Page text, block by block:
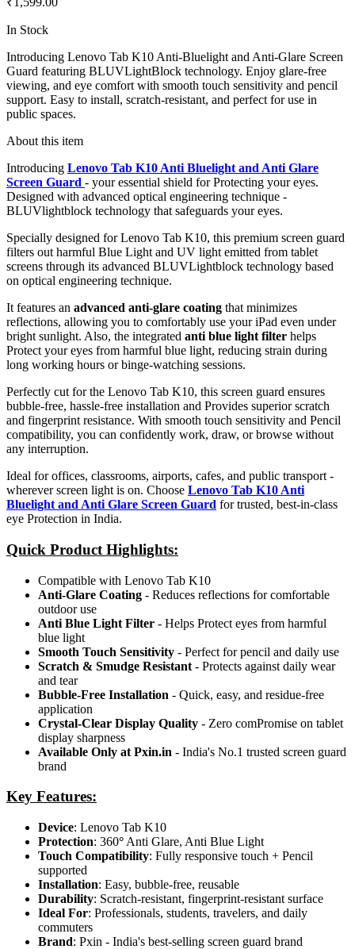
In Stock
Introducing Lenovo Tab K10 Anti-Bluelight and Anti-Glare Screen
Guard featuring BLUVLightBlock technology. Enjoy glare-free
viewing, and eye comfort with smooth touch sensitivity and pencil
support. Easy to install, scratch-resistant, and perfect for use in
public spaces.
About this item
Introducing Lenovo Tab K10 Anti Bluelight and Anti Glare
Screen Guard - your essential shield for Protecting your eyes.
Designed with advanced optical engineering technique -
BLUVlightblock technology that safeguards your eyes.
Specially designed for Lenovo Tab K10, this premium screen guard
filters out harmful Blue Light and UV light emitted from tablet
screens through its advanced BLUVLightblock technology based
on optical engineering technique.
It features an advanced anti-glare coating that minimizes
reflections, allowing you to comfortably use your iPad even under
bright sunlight. Also, the integrated anti blue light filter helps
Protect your eyes from harmful blue light, reducing strain during
long working hours or binge-watching sessions.
Perfectly cut for the Lenovo Tab K10, this screen guard ensures
bubble-free, hassle-free installation and Provides superior scratch
and fingerprint resistance. With smooth touch sensitivity and Pencil
compatibility, you can confidently work, draw, or browse without
any interruption.
Ideal for offices, classrooms, airports, cafes, and public transport -
wherever screen light is on. Choose Lenovo Tab K10 Anti
Bluelight and Anti Glare Screen Guard for trusted, best-in-class
eye Protection in India.
Quick Product Highlights:
Compatible with Lenovo Tab K10
Anti-Glare Coating - Reduces reflections for comfortable
outdoor use
Anti Blue Light Filter - Helps Protect eyes from harmful
blue light
Smooth Touch Sensitivity - Perfect for pencil and daily use
Scratch & Smudge Resistant - Protects against daily wear
and tear
Bubble-Free Installation - Quick, easy, and residue-free
application
Crystal-Clear Display Quality - Zero comPromise on tablet
display sharpness
Available Only at Pxin.in - India's No.1 trusted screen guard
brand
Key Features:
Device: Lenovo Tab K10
Protection: 360° Anti Glare, Anti Blue Light
Touch Compatibility: Fully responsive touch + Pencil
supported
Installation: Easy, bubble-free, reusable
Durability: Scratch-resistant, fingerprint-resistant surface
Ideal For: Professionals, students, travelers, and daily
commuters
Brand: Pxin - India's best-selling screen guard brand